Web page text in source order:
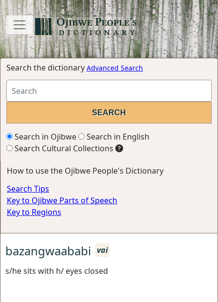
Search the dictionary Advanced Search
Search in Ojibwe
Search in English
Search Cultural Collections
How to use the Ojibwe People's Dictionary
Search Tips
Key to Ojibwe Parts of Speech
Key to Regions
bazangwaababi vai
s/he sits with h/ eyes closed